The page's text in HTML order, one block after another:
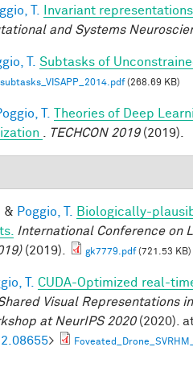
T.
Invariant
and Systems
T.
Subtasks of
(268.69 KB)
T.
Theories of Deep
TECHCON 2019(2019).
& Poggio, T.
Biologically-
International Conference on
(2019). gk7779.pdf(721.53 KB)
T.
CUDA-Optimized real-
Visual Representations
at NeurIPS 2020(2020).
>